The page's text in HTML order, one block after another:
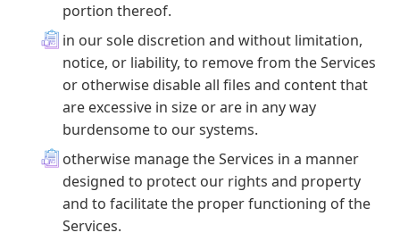
portion thereof.
in our sole discretion and without limitation,
notice, or liability, to remove from the Services
or otherwise disable all files and content that
are excessive in size or are in any way
burdensome to our systems.
otherwise manage the Services in a manner
designed to protect our rights and property
and to facilitate the proper functioning of the
Services.